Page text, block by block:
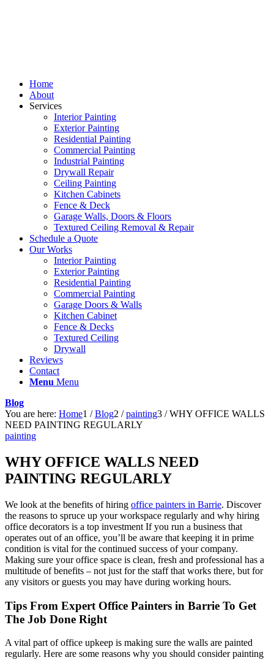
Home
About
Services
Interior Painting
Exterior Painting
Residential Painting
Commercial Painting
Industrial Painting
Drywall Repair
Ceiling Painting
Kitchen Cabinets
Fence & Deck
Garage Walls, Doors & Floors
Textured Ceiling Removal & Repair
Schedule a Quote
Our Works
Interior Painting
Exterior Painting
Residential Painting
Commercial Painting
Garage Doors & Walls
Kitchen Cabinet
Fence & Decks
Textured Ceiling
Drywall
Reviews
Contact
Menu Menu
Blog
You are here: Home1 / Blog2 / painting3 / WHY OFFICE WALLS
NEED PAINTING REGULARLY
painting
WHY OFFICE WALLS NEED
PAINTING REGULARLY
We look at the benefits of hiring office painters in Barrie. Discover
the reasons to spruce up your workspace regularly and why hiring
office decorators is a top investment If you run a business that
operates out of an office, you’ll be aware that keeping it in prime
condition is vital for the continued success of your company.
Making sure your office space is clean, fresh and professional has a
multitude of benefits – not just for the staff that works there, but for
any visitors or guests you may have during working hours.
Tips From Expert Office Painters in Barrie To Get
The Job Done Right
A vital part of office upkeep is making sure the walls are painted
regularly. Here are some reasons why you should consider painting